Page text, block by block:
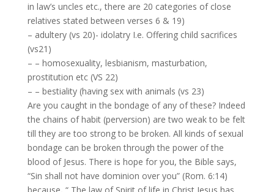
in law’s uncles etc., there are 20 categories of close
relatives stated between verses 6 & 19)
– adultery (vs 20)- idolatry I.e. Offering child sacrifices
(vs21)
– – homosexuality, lesbianism, masturbation,
prostitution etc (VS 22)
– – bestiality (having sex with animals (vs 23)
Are you caught in the bondage of any of these? Indeed
the chains of habit (perversion) are two weak to be felt
till they are too strong to be broken. All kinds of sexual
bondage can be broken through the power of the
blood of Jesus. There is hope for you, the Bible says,
“Sin shall not have dominion over you” (Rom. 6:14)